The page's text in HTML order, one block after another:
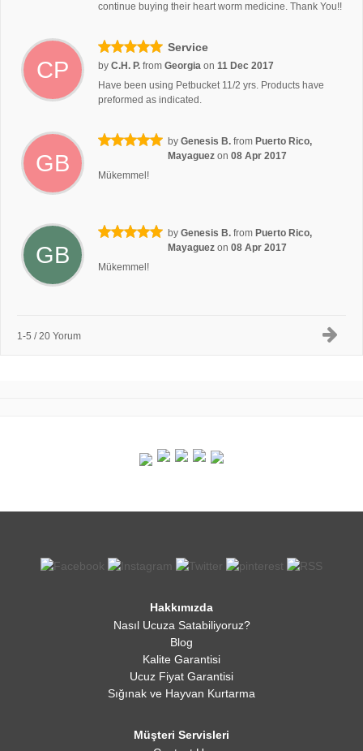
continue buying their heart worm medicine. Thank You!!
CP
Service
by C.H. P. from Georgia on 11 Dec 2017
Have been using Petbucket 11/2 yrs. Products have
preformed as indicated.
GB
by Genesis B. from Puerto Rico,
Mayaguez on 08 Apr 2017
Mükemmel!
GB
by Genesis B. from Puerto Rico,
Mayaguez on 08 Apr 2017
Mükemmel!
1-5 / 20 Yorum
Hakkımızda
Nasıl Ucuza Satabiliyoruz?
Blog
Kalite Garantisi
Ucuz Fiyat Garantisi
Sığınak ve Hayvan Kurtarma
Müşteri Servisleri